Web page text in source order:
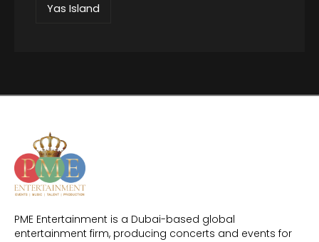
Yas Island
PME Entertainment is a Dubai-based global
entertainment firm, producing concerts and events for